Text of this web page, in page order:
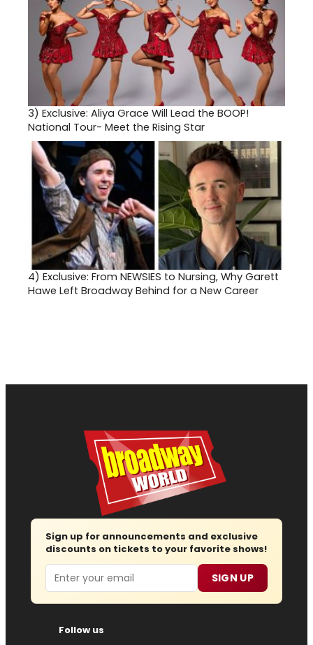
3) Exclusive: Aliya Grace Will Lead the BOOP!
National Tour- Meet the Rising Star
4) Exclusive: From NEWSIES to Nursing, Why Garett
Hawe Left Broadway Behind for a New Career
Sign up for announcements and exclusive
discounts on tickets to your favorite shows!
Email SIGN UP
Follow us